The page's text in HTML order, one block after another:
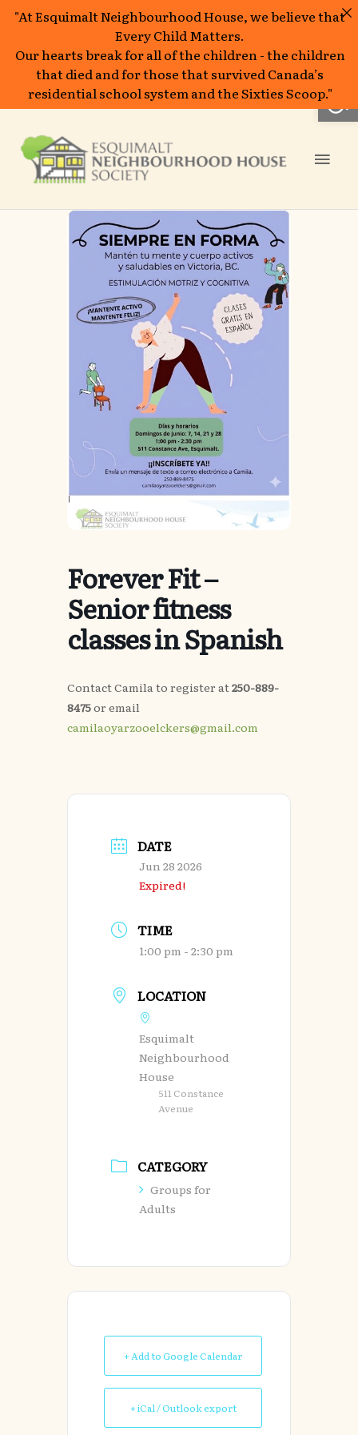
content
Forever Fit –
Senior fitness
classes in Spanish
Contact Camila to register at250-889-
8475or email
camilaoyarzooelckers@gmail.com
DATE
Jun 28 2026
Expired!
TIME
1:00 pm - 2:30 pm
LOCATION
Esquimalt
Neighbourhood
House
511 Constance
Avenue
CATEGORY
Groups for
Adults
+ Add to Google Calendar
+ iCal / Outlook export
"At Esquimalt Neighbourhood House, we believe that
Every Child Matters.
Our hearts break for all of the children - the children
that died and for those that survived Canada’s
residential school system and the Sixties Scoop."